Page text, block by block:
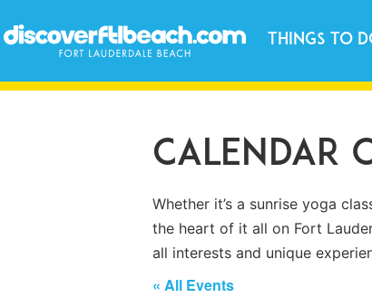
Things to
Calendar
Whether it’s a sunrise yoga
the heart of it all on Fort
all interests and unique
« All Events